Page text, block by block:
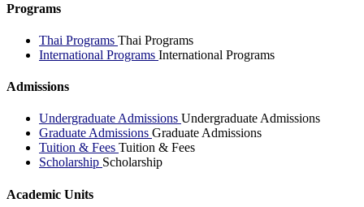
Programs
Thai Programs Thai Programs
International Programs International Programs
Admissions
Undergraduate Admissions Undergraduate Admissions
Graduate Admissions Graduate Admissions
Tuition & Fees Tuition & Fees
Scholarship Scholarship
Academic Units